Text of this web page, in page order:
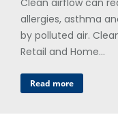
allergies, asthma
by polluted air.
Retail and Home…
Read more